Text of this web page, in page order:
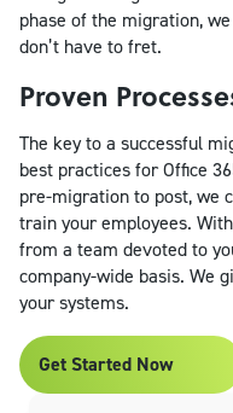
phase of the migration,
don’t have to fret.
Proven
The key to a successful
best practices for Office
pre-migration to post, we
train your employees.
from a team devoted to
company-wide basis. We
your systems.
Get Started Now